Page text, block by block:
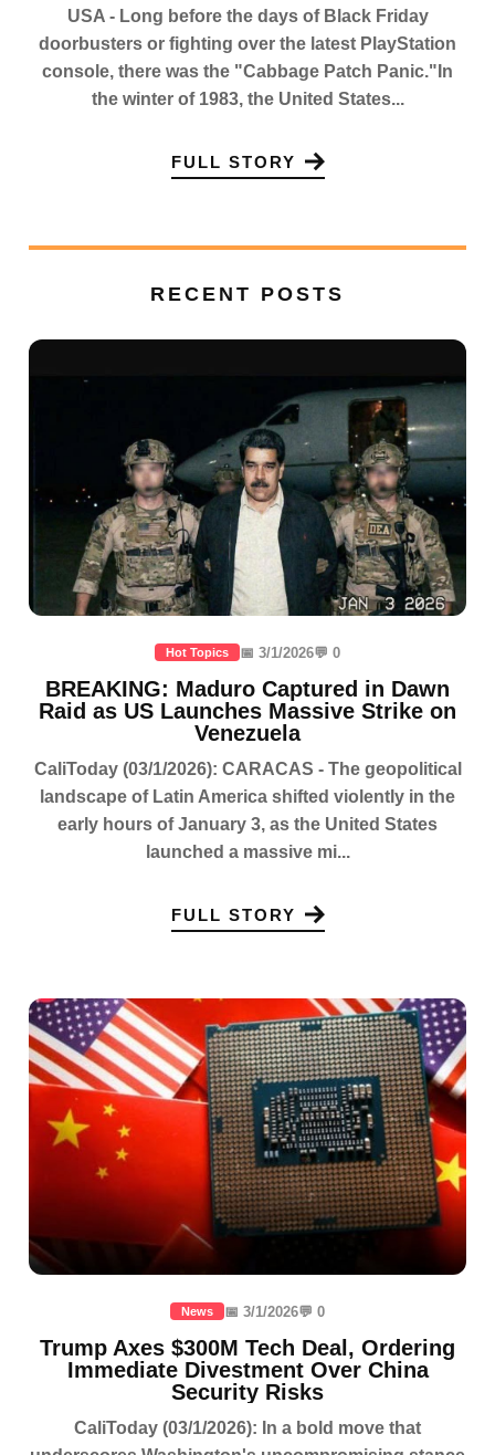
USA - Long before the days of Black Friday
doorbusters or fighting over the latest PlayStation
console, there was the "Cabbage Patch Panic."In
the winter of 1983, the United States...
FULL STORY
RECENT POSTS
Hot Topics 📅 3/1/2026💬 0
BREAKING: Maduro Captured in Dawn
Raid as US Launches Massive Strike on
Venezuela
CaliToday (03/1/2026): CARACAS - The geopolitical
landscape of Latin America shifted violently in the
early hours of January 3, as the United States
launched a massive mi...
FULL STORY
News 📅 3/1/2026💬 0
Trump Axes $300M Tech Deal, Ordering
Immediate Divestment Over China
Security Risks
CaliToday (03/1/2026): In a bold move that